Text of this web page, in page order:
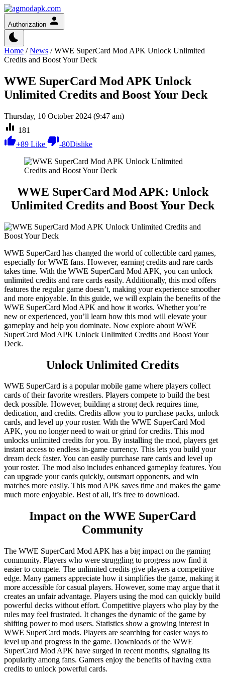
Authorization
Home /News /WWE SuperCard Mod APK Unlock Unlimited
Credits and Boost Your Deck
WWE SuperCard Mod APK Unlock
Unlimited Credits and Boost Your Deck
Thursday, 10 October 2024 (9:47 am)
181
+89 Like -80Dislike
WWE SuperCard Mod APK: Unlock
Unlimited Credits and Boost Your Deck
WWE SuperCard has changed the world of collectible card games,
especially for WWE fans. However, earning credits and rare cards
takes time. With the WWE SuperCard Mod APK, you can unlock
unlimited credits and rare cards easily. Additionally, this mod offers
features the regular game doesn’t, making your experience smoother
and more enjoyable. In this guide, we will explain the benefits of the
WWE SuperCard Mod APK and how it works. Whether you’re
new or experienced, you’ll learn how this mod will elevate your
gameplay and help you dominate. Now explore about WWE
SuperCard Mod APK Unlock Unlimited Credits and Boost Your
Deck.
Unlock Unlimited Credits
WWE SuperCard is a popular mobile game where players collect
cards of their favorite wrestlers. Players compete to build the best
deck possible. However, building a strong deck requires time,
dedication, and credits. Credits allow you to purchase packs, unlock
cards, and level up your roster. With the WWE SuperCard Mod
APK, you no longer need to wait or grind for credits. This mod
unlocks unlimited credits for you. By installing the mod, players get
instant access to endless in-game currency. This lets you build your
dream deck faster. You can easily purchase rare cards and level up
your roster. The mod also includes enhanced gameplay features. You
can upgrade your cards quickly, outsmart opponents, and win
matches more easily. This mod APK saves time and makes the game
much more enjoyable. Best of all, it’s free to download.
Impact on the WWE SuperCard
Community
The WWE SuperCard Mod APK has a big impact on the gaming
community. Players who were struggling to progress now find it
easier to compete. The unlimited credits give players a competitive
edge. Many gamers appreciate how it simplifies the game, making it
more accessible for casual players. However, some may argue that it
creates an unfair advantage. Players using the mod can quickly build
powerful decks without effort. Competitive players who play by the
rules may feel frustrated. It changes the dynamic of the game by
shifting power to mod users. Statistics show a growing interest in
WWE SuperCard mods. Players are searching for easier ways to
level up and progress in the game. Downloads of the WWE
SuperCard Mod APK have surged in recent months, signaling its
popularity among fans. Gamers enjoy the benefits of having extra
credits to unlock powerful cards.